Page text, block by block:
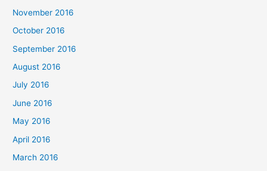
November 2016
October 2016
September 2016
August 2016
July 2016
June 2016
May 2016
April 2016
March 2016